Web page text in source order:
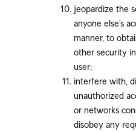
jeopardize the
anyone else’s
manner, to
other security
user;
interfere with,
unauthorized
or networks
disobey any